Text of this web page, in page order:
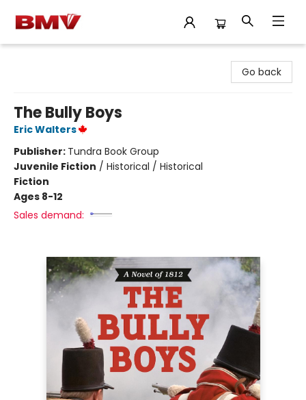
Go back
The Bully Boys
Eric Walters
Publisher: Tundra Book Group
Juvenile Fiction / Historical / Historical
Fiction
Ages 8-12
Sales demand: